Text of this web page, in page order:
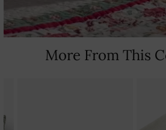
More From This